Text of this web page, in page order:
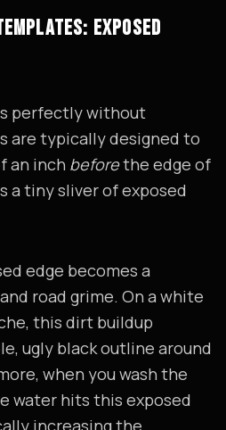
EXPOSED
perfectly without
are typically designed to
an inch beforethe edge of
a tiny sliver of exposed
edge becomes a
road grime. On a white
this dirt buildup
ugly black outline around
when you wash the
water hits this exposed
increasing the